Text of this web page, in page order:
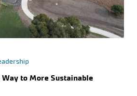
to More Sustainable